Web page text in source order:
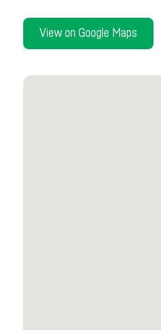
View on Google Maps